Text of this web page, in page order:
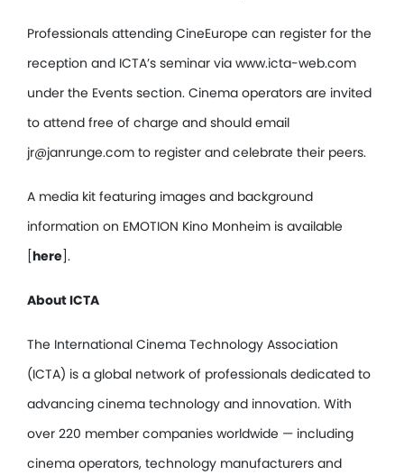
Professionals attending CineEurope can register for the
reception and ICTA’s seminar via www.icta-web.com
under the Events section. Cinema operators are invited
to attend free of charge and should email
jr@janrunge.com to register and celebrate their peers.
A media kit featuring images and background
information on EMOTION Kino Monheim is available
here ].
About ICTA
The International Cinema Technology Association
(ICTA) is a global network of professionals dedicated to
advancing cinema technology and innovation. With
over 220 member companies worldwide — including
cinema operators, technology manufacturers and